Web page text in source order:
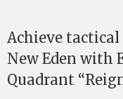
Achieve
New Eden with
Quadrant